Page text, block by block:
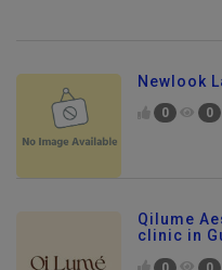
Newlook
0 0
Qilume
clinic in